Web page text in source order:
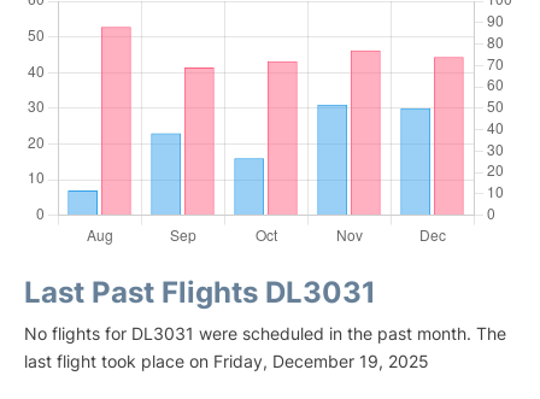
Last Past Flights DL3031
No flights for DL3031 were scheduled in the past month. The
last flight took place on Friday, December 19, 2025